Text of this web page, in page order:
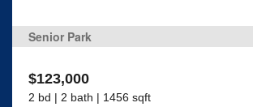
Senior Park
$123,000
2 bd | 2 bath | 1456 sqft